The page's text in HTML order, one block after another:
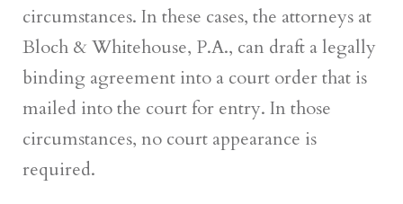
circumstances. In these cases, the attorneys at
Bloch & Whitehouse, P.A., can draft a legally
binding agreement into a court order that is
mailed into the court for entry. In those
circumstances, no court appearance is
required.